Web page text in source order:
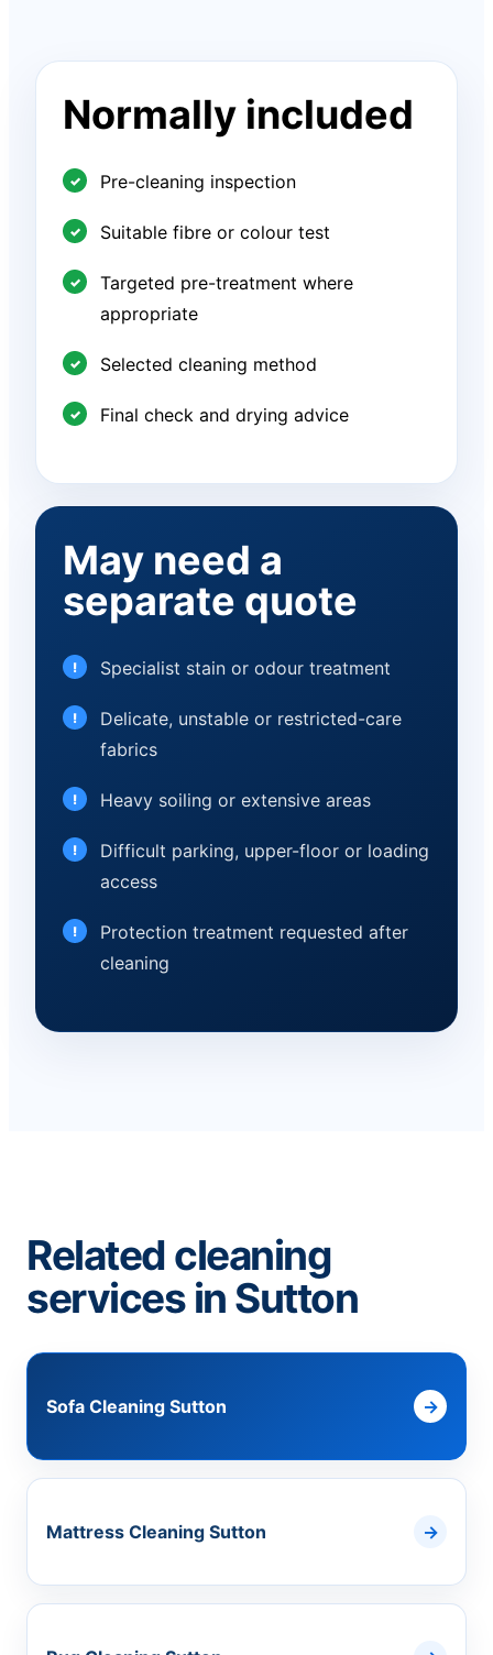
Normally included
Pre-cleaning inspection
Suitable fibre or colour test
Targeted pre-treatment where
appropriate
Selected cleaning method
Final check and drying advice
May need a
separate quote
Specialist stain or odour treatment
Delicate, unstable or restricted-care
fabrics
Heavy soiling or extensive areas
Difficult parking, upper-floor or loading
access
Protection treatment requested after
cleaning
Related cleaning
services in Sutton
Sofa Cleaning Sutton
Mattress Cleaning Sutton